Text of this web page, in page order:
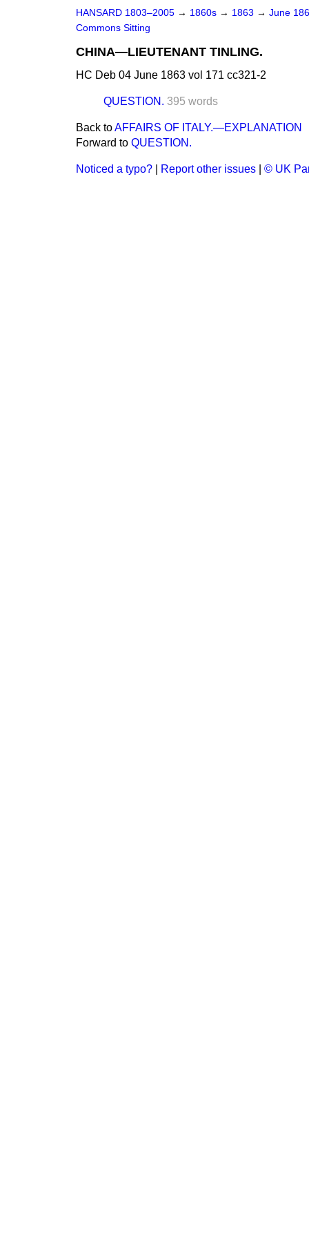
HANSARD 1803–2005 → 1860s → 1863 → June
Commons Sitting
CHINA—LIEUTENANT TINLING.
HC Deb 04 June 1863 vol 171 cc321-2
QUESTION. 395 words
Back toAFFAIRS OF ITALY.—EXPLANATION
Forward to QUESTION.
Noticed a typo? Report other issues © UK